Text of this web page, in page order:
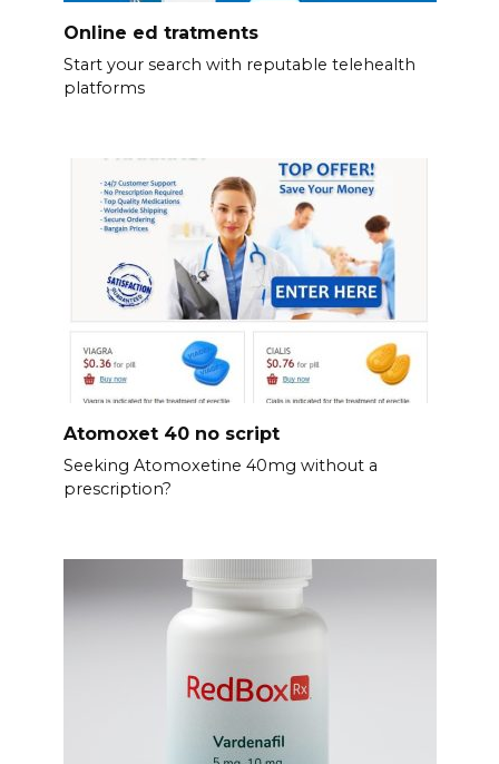
Online ed tratments
Start your search with reputable telehealth
platforms
Atomoxet 40 no script
Seeking Atomoxetine 40mg without a
prescription?